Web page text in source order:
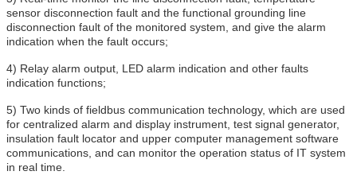
sensor disconnection fault and the functional grounding line
disconnection fault of the monitored system, and give the alarm
indication when the fault occurs;
4) Relay alarm output, LED alarm indication and other faults
indication functions;
5) Two kinds of fieldbus communication technology, which are used
for centralized alarm and display instrument, test signal generator,
insulation fault locator and upper computer management software
communications, and can monitor the operation status of IT system
in real time.